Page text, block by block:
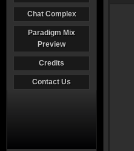
Chat Complex
Paradigm Mix
Preview
Credits
Contact Us